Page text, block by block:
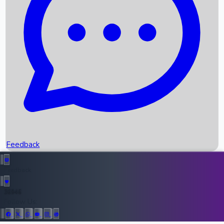
Recent News
Upcoming Movies
Recent OTT Movies
Top Instagram Handler India
Feedback